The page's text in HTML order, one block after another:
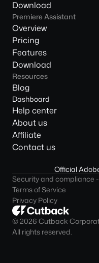
Download
Premiere Assistant
Overview
Pricing
Features
Download
Resources
Blog
Dashboard
Help center
About us
Affiliate
Contact us
Official
Security and compliance
Terms of Service
Privacy Policy
© 2026 Cutback
All rights reserved.